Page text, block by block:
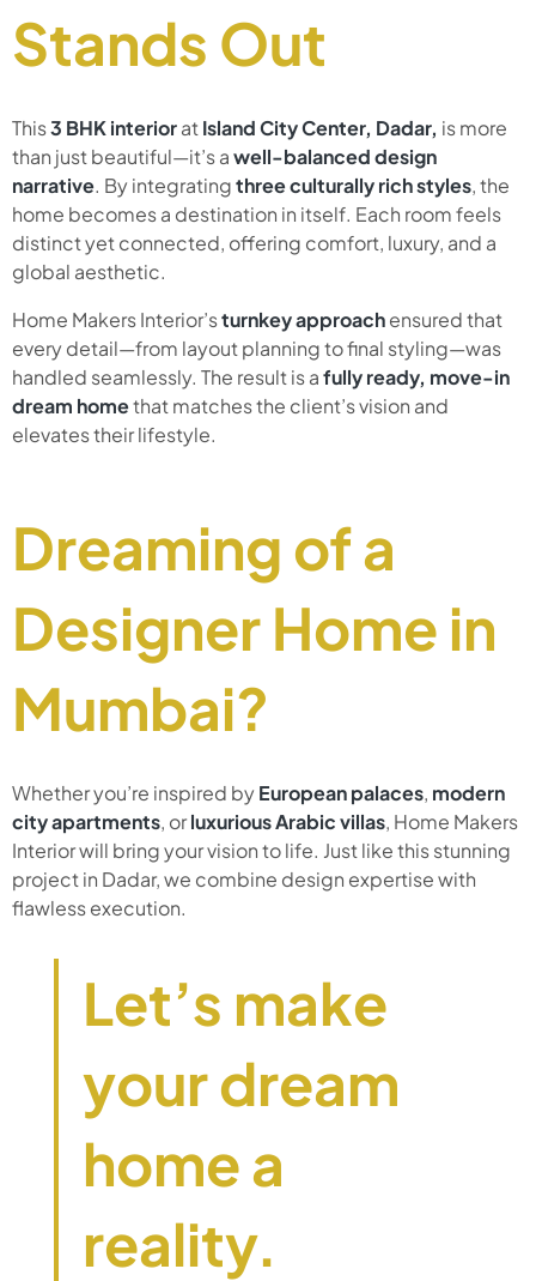
Stands Out
This3 BHK interiorat Island City Center, Dadar, is more
than just beautiful—it’s awell-balanced design
narrative. By integratingthree culturally rich styles, the
home becomes a destination in itself. Each room feels
distinct yet connected, offering comfort, luxury, and a
global aesthetic.
Home Makers Interior’sturnkey approachensured that
every detail—from layout planning to final styling—was
handled seamlessly. The result is afully ready, move-in
dream homethat matches the client’s vision and
elevates their lifestyle.
Dreaming of a
Designer Home in
Mumbai?
Whether you’re inspired byEuropean palaces, modern
city apartments, orluxurious Arabic villas, Home Makers
Interior will bring your vision to life. Just like this stunning
project in Dadar, we combine design expertise with
flawless execution.
Let’s make
your dream
home a
reality.